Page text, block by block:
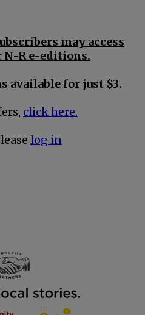
may access
R e-editions.
available for just $3.
click here.
log in